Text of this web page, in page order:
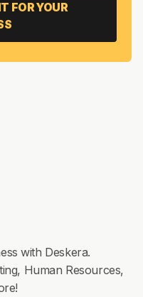
FOR YOUR
with Deskera.
Human Resources,